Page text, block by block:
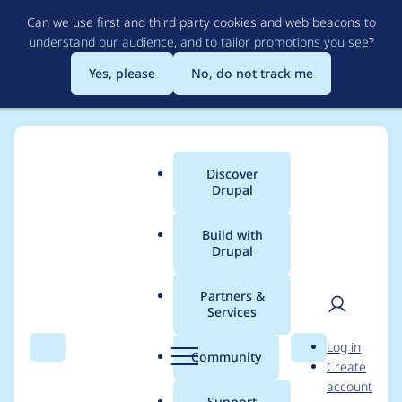
to
main
content
Can we use first and third party cookies and web beacons to
understand our audience, and to tailor promotions you see?
Yes, please
No, do not track me
Search Menu
Main
menu
Discover
Drupal
Build with
Drupal
Partners &
Services
Community Search
User
Log in
Create
account
Breadcrumb
Usage statistics for fb
6.x-3.0-rc13